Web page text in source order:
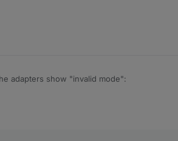
adapters show "invalid mode":